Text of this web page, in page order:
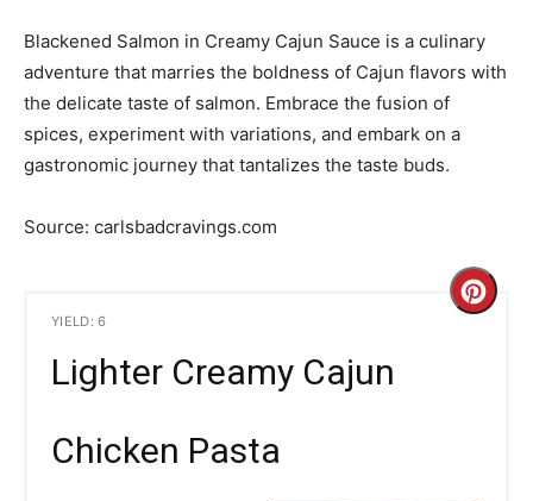
Blackened Salmon in Creamy Cajun Sauce is a culinary
adventure that marries the boldness of Cajun flavors with
the delicate taste of salmon. Embrace the fusion of
spices, experiment with variations, and embark on a
gastronomic journey that tantalizes the taste buds.
Source: carlsbadcravings.com
YIELD: 6
Lighter Creamy Cajun
Chicken Pasta
C